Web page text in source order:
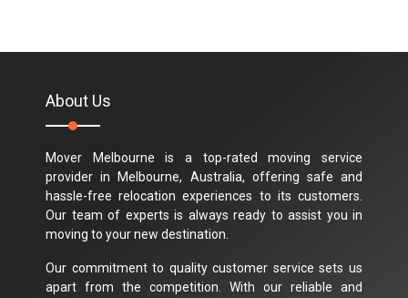
About Us
Mover Melbourne is a top-rated moving service
provider in Melbourne, Australia, offering safe and
hassle-free relocation experiences to its customers.
Our team of experts is always ready to assist you in
moving to your new destination.
Our commitment to quality customer service sets us
apart from the competition. With our reliable and